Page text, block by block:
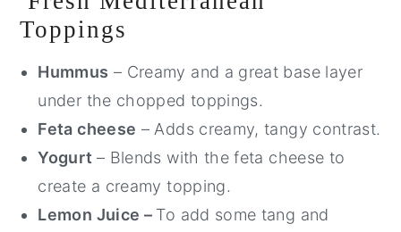
Toppings
Hummus – Creamy and a great base layer
under the chopped toppings.
Feta cheese – Adds creamy, tangy contrast.
Yogurt – Blends with the feta cheese to
create a creamy topping.
Lemon Juice – To add some tang and